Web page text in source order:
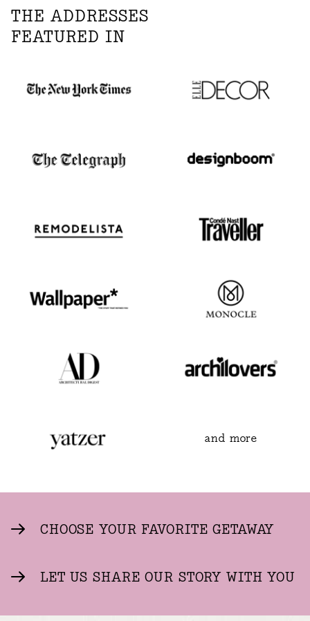
THE ADDRESSES
FEATURED IN
and more
CHOOSE YOUR FAVORITE GETAWAY
LET US SHARE OUR STORY WITH YOU